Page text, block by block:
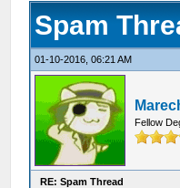
Spam
01-10-2016, 06:21 AM
Fellow
RE: Spam Thread